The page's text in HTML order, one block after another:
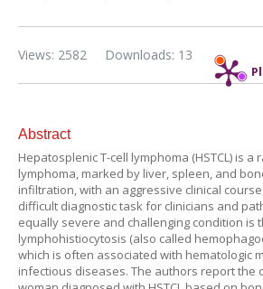
Downloads: 13
Views: 2582
Abstract
Hepatosplenic T-cell lymphoma (HSTCL) is a
lymphoma, marked by liver, spleen, and
infiltration, with an aggressive clinical
difficult diagnostic task for clinicians and
equally severe and challenging condition is
lymphohistiocytosis (also called
which is often associated with hematologic
infectious diseases. The authors report the